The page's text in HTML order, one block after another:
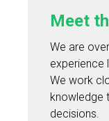
Meet
We are
experience
We work
knowledge
decisions.